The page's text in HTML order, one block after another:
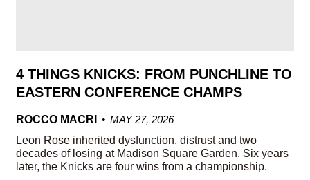
4 THINGS KNICKS: FROM PUNCHLINE TO
EASTERN CONFERENCE CHAMPS
ROCCO MACRI
MAY 27, 2026
Leon Rose inherited dysfunction, distrust and two
decades of losing at Madison Square Garden. Six years
later, the Knicks are four wins from a championship.